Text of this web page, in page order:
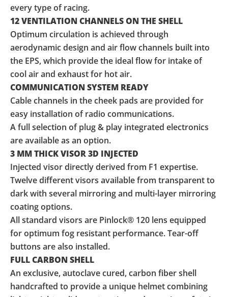
every type of racing.
12 VENTILATION CHANNELS ON THE SHELL
Optimum circulation is achieved through
aerodynamic design and air flow channels built into
the EPS, which provide the ideal flow for intake of
cool air and exhaust for hot air.
COMMUNICATION SYSTEM READY
Cable channels in the cheek pads are provided for
easy installation of radio communications.
A full selection of plug & play integrated electronics
are available as an option.
3 MM THICK VISOR 3D INJECTED
Injected visor directly derived from F1 expertise.
Twelve different visors available from transparent to
dark with several mirroring and multi-layer mirroring
coating options.
All standard visors are Pinlock® 120 lens equipped
for optimum fog resistant performance. Tear-off
buttons are also installed.
FULL CARBON SHELL
An exclusive, autoclave cured, carbon fiber shell
handcrafted to provide a unique helmet combining